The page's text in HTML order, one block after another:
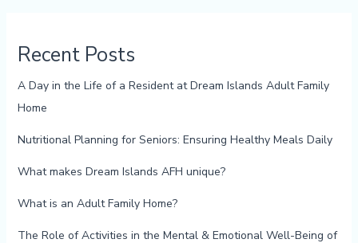
Recent Posts
A Day in the Life of a Resident at Dream Islands Adult Family
Home
Nutritional Planning for Seniors: Ensuring Healthy Meals Daily
What makes Dream Islands AFH unique?
What is an Adult Family Home?
The Role of Activities in the Mental & Emotional Well-Being of